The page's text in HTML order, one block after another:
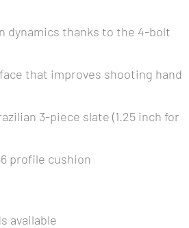
dynamics thanks to the 4-bolt
that improves shooting hand
3-piece slate (1.25 inch for
profile cushion
available